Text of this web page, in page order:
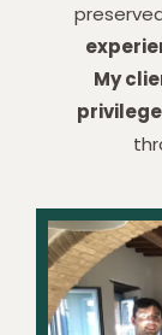
My